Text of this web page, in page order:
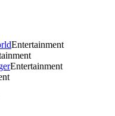
Entertainment
Entertainment